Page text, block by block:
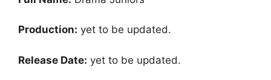
Production: yet to be updated.
Release Date: yet to be updated.